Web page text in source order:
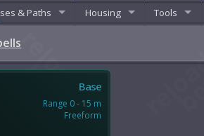
& Paths Housing Tools
Base
Range 0 - 15 m
Freeform